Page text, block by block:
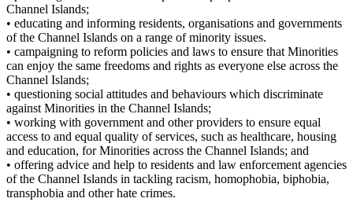
Channel Islands;
• educating and informing residents, organisations and governments
of the Channel Islands on a range of minority issues.
• campaigning to reform policies and laws to ensure that Minorities
can enjoy the same freedoms and rights as everyone else across the
Channel Islands;
• questioning social attitudes and behaviours which discriminate
against Minorities in the Channel Islands;
• working with government and other providers to ensure equal
access to and equal quality of services, such as healthcare, housing
and education, for Minorities across the Channel Islands; and
• offering advice and help to residents and law enforcement agencies
of the Channel Islands in tackling racism, homophobia, biphobia,
transphobia and other hate crimes.